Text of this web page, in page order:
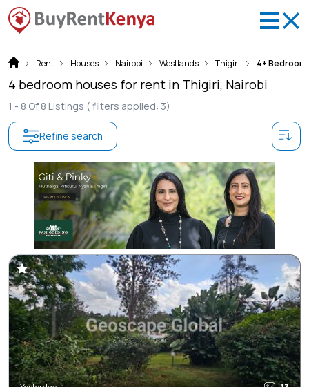
Rent Houses Nairobi Westlands Thigiri 4+
4 bedroom houses for rent in Thigiri, Nairobi
1 - 8 Of 8 Listings ( filters applied: 3)
Refine search